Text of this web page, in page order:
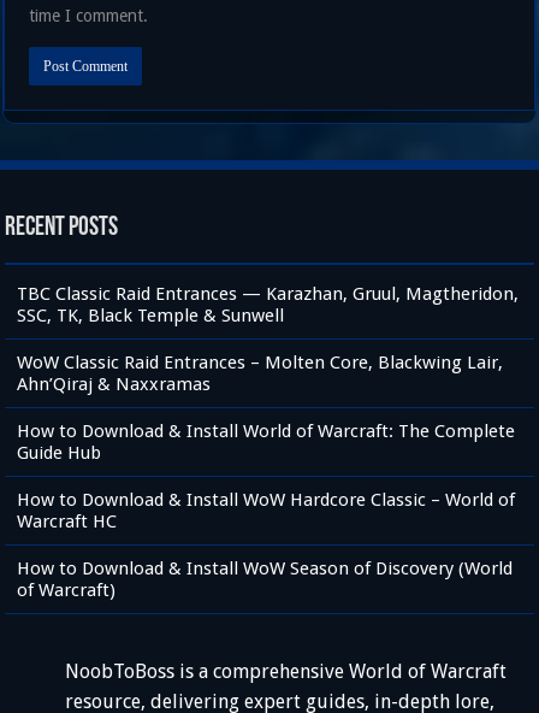
time I comment.
Recent Posts
TBC Classic Raid Entrances — Karazhan, Gruul, Magtheridon,
SSC, TK, Black Temple & Sunwell
WoW Classic Raid Entrances – Molten Core, Blackwing Lair,
Ahn’Qiraj & Naxxramas
How to Download & Install World of Warcraft: The Complete
Guide Hub
How to Download & Install WoW Hardcore Classic – World of
Warcraft HC
How to Download & Install WoW Season of Discovery (World
of Warcraft)
NoobToBoss is a comprehensive World of Warcraft
resource, delivering expert guides, in-depth lore,